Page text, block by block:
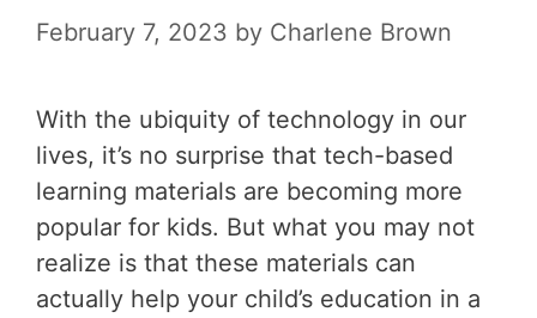
February 7, 2023 by Charlene Brown
With the ubiquity of technology in our
lives, it’s no surprise that tech-based
learning materials are becoming more
popular for kids. But what you may not
realize is that these materials can
actually help your child’s education in a